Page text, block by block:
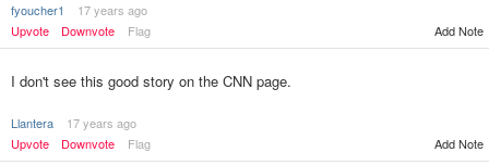
fyoucher1
17 years ago
Upvote
Downvote Flag Add Note
I don't see this good story on the CNN page.
Llantera
17 years ago
Upvote
Downvote Flag Add Note